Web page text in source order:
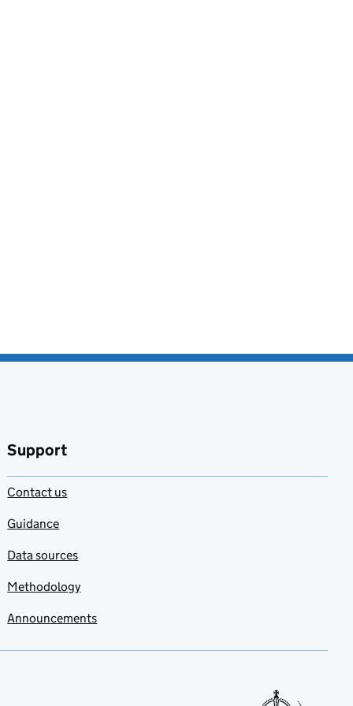
Support
Contact us
Guidance
Data sources
Methodology
Announcements